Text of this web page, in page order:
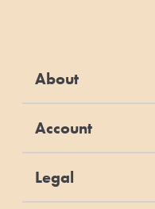
About
Account
Legal